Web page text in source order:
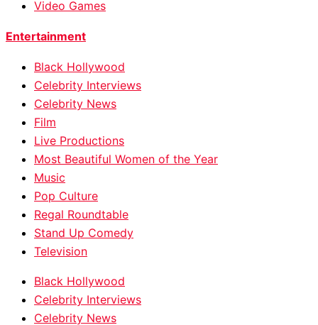
Video Games
Entertainment
Black Hollywood
Celebrity Interviews
Celebrity News
Film
Live Productions
Most Beautiful Women of the Year
Music
Pop Culture
Regal Roundtable
Stand Up Comedy
Television
Black Hollywood
Celebrity Interviews
Celebrity News